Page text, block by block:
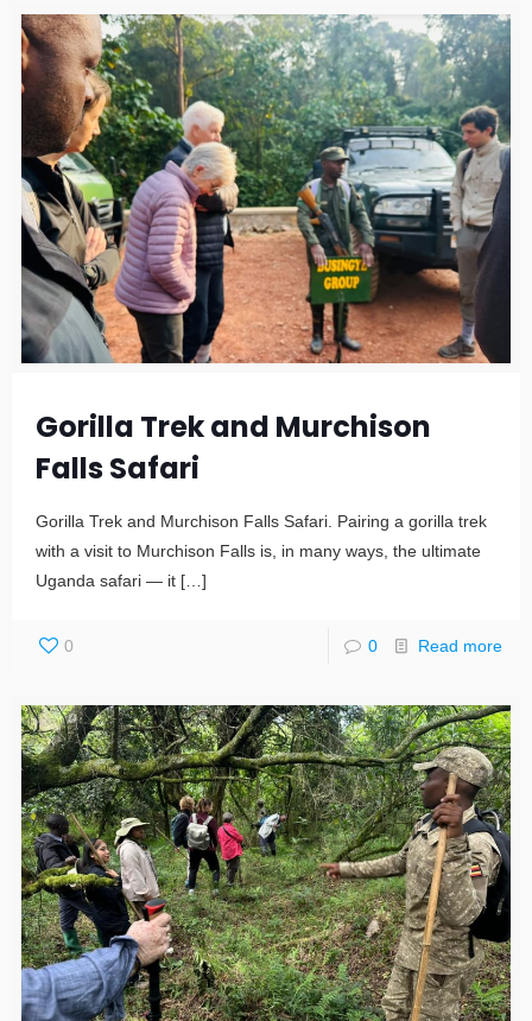
Gorilla Trek and Murchison
Falls Safari
Gorilla Trek and Murchison Falls Safari. Pairing a gorilla trek
with a visit to Murchison Falls is, in many ways, the ultimate
Uganda safari — it […]
0 0 Read more